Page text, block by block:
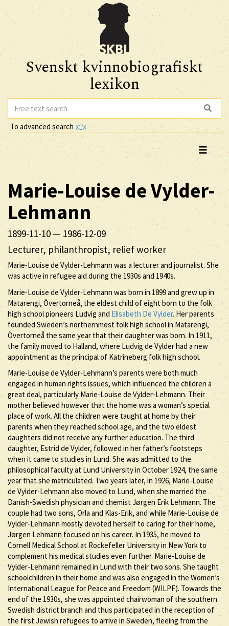
Svenskt kvinnobiografiskt
lexikon
To advanced search
Marie-Louise de Vylder-
Lehmann
1899-11-10 — 1986-12-09
Lecturer, philanthropist, relief worker
Marie-Louise de Vylder-Lehmann was a lecturer and journalist. She
was active in refugee aid during the 1930s and 1940s.
Marie-Louise de Vylder-Lehmann was born in 1899 and grew up in
Matarengi, Övertorneå, the eldest child of eight born to the folk
high school pioneers Ludvig and Elisabeth De Vylder. Her parents
founded Sweden’s northernmost folk high school in Matarengi,
Övertorneå the same year that their daughter was born. In 1911,
the family moved to Halland, where Ludvig de Vylder had a new
appointment as the principal of Katrineberg folk high school.
Marie-Louise de Vylder-Lehmann’s parents were both much
engaged in human rights issues, which influenced the children a
great deal, particularly Marie-Louise de Vylder-Lehmann. Their
mother believed however that the home was a woman’s special
place of work. All the children were taught at home by their
parents when they reached school age, and the two eldest
daughters did not receive any further education. The third
daughter, Estrid de Vylder, followed in her father’s footsteps
when it came to studies in Lund. She was admitted to the
philosophical faculty at Lund University in October 1924, the same
year that she matriculated. Two years later, in 1926, Marie-Louise
de Vylder-Lehmann also moved to Lund, when she married the
Danish-Swedish physician and chemist Jørgen Erik Lehmann. The
couple had two sons, Orla and Klas-Erik, and while Marie-Louise de
Vylder-Lehmann mostly devoted herself to caring for their home,
Jørgen Lehmann focused on his career. In 1935, he moved to
Cornell Medical School at Rockefeller University in New York to
complement his medical studies even further. Marie-Louise de
Vylder-Lehmann remained in Lund with their two sons. She taught
schoolchildren in their home and was also engaged in the Women’s
International League for Peace and Freedom (WILPF). Towards the
end of the 1930s, she was appointed chairwoman of the southern
Swedish district branch and thus participated in the reception of
the first Jewish refugees to arrive in Sweden, fleeing from the